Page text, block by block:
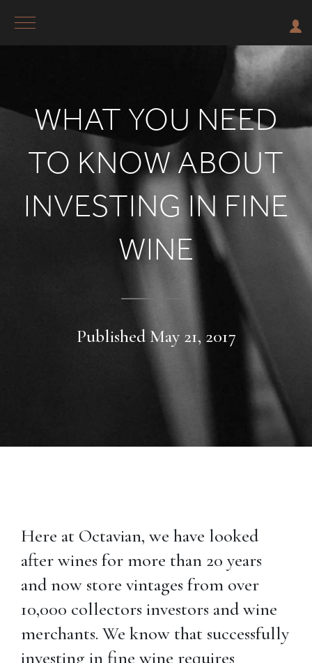
WHAT YOU NEED
TO KNOW ABOUT
INVESTING IN FINE
WINE
Published May 21, 2017
Here at Octavian, we have looked
after wines for more than 20 years
and now store vintages from over
10,000 collectors investors and wine
merchants. We know that successfully
investing in fine wine requires